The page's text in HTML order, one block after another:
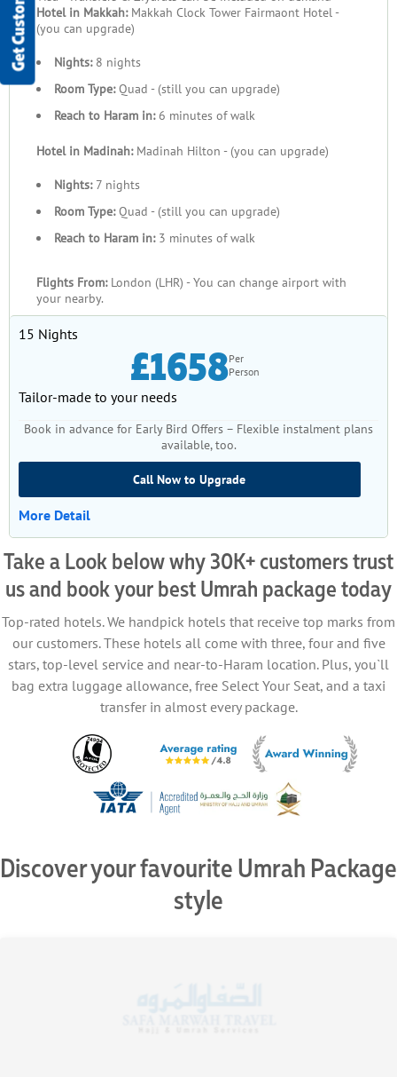
Hotel in Makkah:Makkah Clock Tower Fairmaont Hotel -
(you can upgrade)
Nights:8 nights
Room Type:Quad - (still you can upgrade)
Reach to Haram in:6 minutes of walk
Hotel in Madinah:Madinah Hilton - (you can upgrade)
Nights:7 nights
Room Type:Quad - (still you can upgrade)
Reach to Haram in:3 minutes of walk
Flights From: London (LHR) - You can change airport with
your nearby.
15 Nights
£1658Per
Person
Tailor-made to your needs
Book in advance for Early Bird Offers – Flexible instalment plans
available, too.
Call Now to Upgrade
More Detail
Take a Look below why 30K+ customers trust
us and book your best Umrah package today
Top-rated hotels. We handpick hotels that receive top marks from
our customers. These hotels all come with three, four and five
stars, top-level service and near-to-Haram location. Plus, you`ll
bag extra luggage allowance, free Select Your Seat, and a taxi
transfer in almost every package.
Discover your favourite Umrah Package
style